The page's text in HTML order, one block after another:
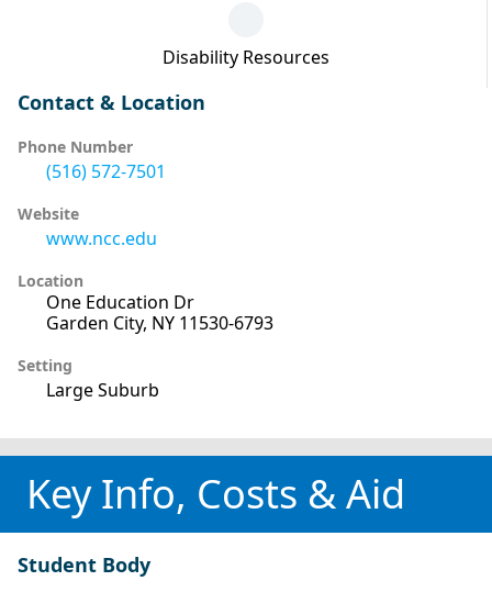
Disability Resources
Contact & Location
Phone Number
(516) 572-7501
Website
www.ncc.edu
Location
One Education Dr
Garden City, NY 11530-6793
Setting
Large Suburb
Key Info, Costs & Aid
Student Body